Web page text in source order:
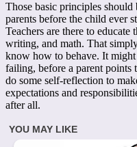
Those basic principles should
parents before the child ever
Teachers are there to
writing, and math. That
know how to behave. It
failing, before a parent points
do some self-reflection to
expectations and
after all.